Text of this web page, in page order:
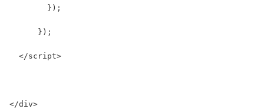
        });
      });
  </script>
</div>